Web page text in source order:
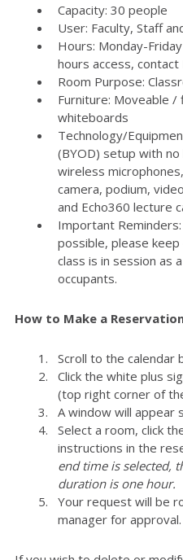
Capacity: 30 people
User: Faculty, Staff
Hours: Monday-
hours access, contact
Room Purpose:
Furniture: Moveable
whiteboards
Technology/
(BYOD) setup with
wireless
camera, podium,
and Echo360 lecture
Important
possible, please
class is in session as
occupants.
How to Make a
Scroll to the calendar
Click the white plus
(top right corner of
A window will appear
Select a room, click
instructions in the
end time is selected,
duration is one hour.
Your request will be
manager for approval.